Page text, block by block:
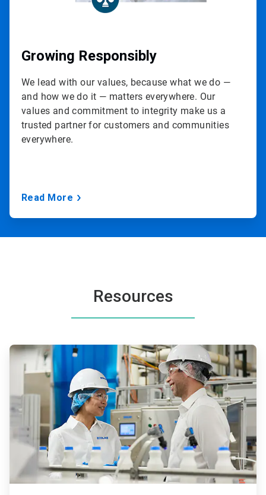
Growing Responsibly
We lead with our values, because what we do —
and how we do it — matters everywhere. Our
values and commitment to integrity make us a
trusted partner for customers and communities
everywhere.
Read More
Resources
ArticleTile